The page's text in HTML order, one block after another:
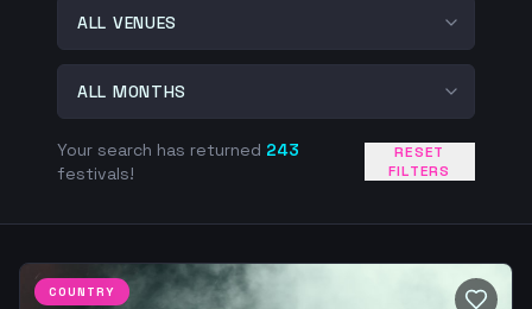
Your search has returned 243
festivals!
RESET
FILTERS
COUNTRY